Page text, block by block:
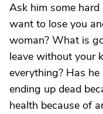
Ask him some
want to lose you
woman? What is
leave without your
everything? Has
ending up dead
health because of